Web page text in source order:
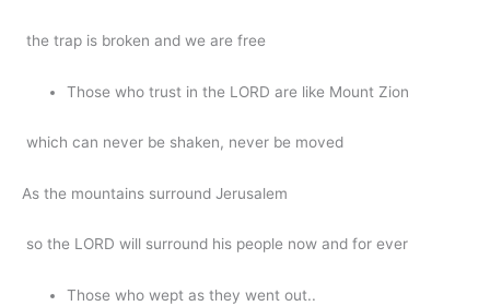
the trap is broken and we are free
Those who trust in the LORD are like Mount Zion
which can never be shaken, never be moved
As the mountains surround Jerusalem
so the LORD will surround his people now and for ever
Those who wept as they went out..